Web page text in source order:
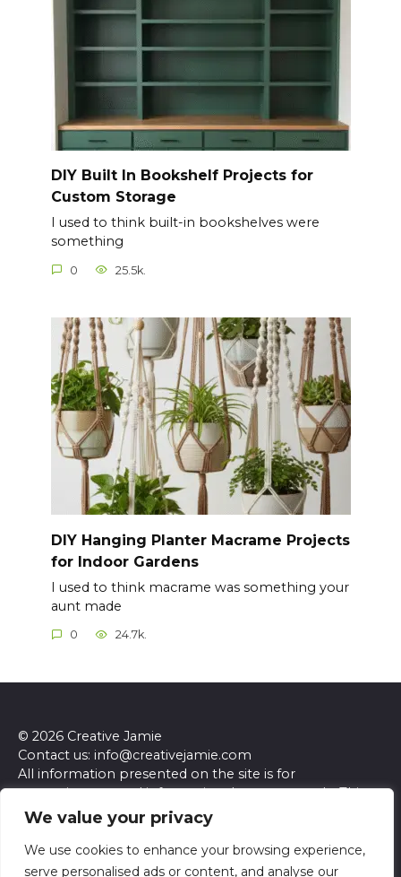
We value your privacy
We use cookies to enhance your browsing experience,
serve personalised ads or content, and analyse our
DIY Built In Bookshelf Projects for
Custom Storage
I used to think built-in bookshelves were
something
0 25.5k.
DIY Hanging Planter Macrame Projects
for Indoor Gardens
I used to think macrame was something your
aunt made
0 24.7k.
© 2026 Creative Jamie
Contact us: info@creativejamie.com
All information presented on the site is for
entertainment and informational purposes only. This
site and its content do not constitute professional
advice. We make no representations or warranties of
any kind, express or implied, about the accuracy,
completeness, reliability, or suitability of the